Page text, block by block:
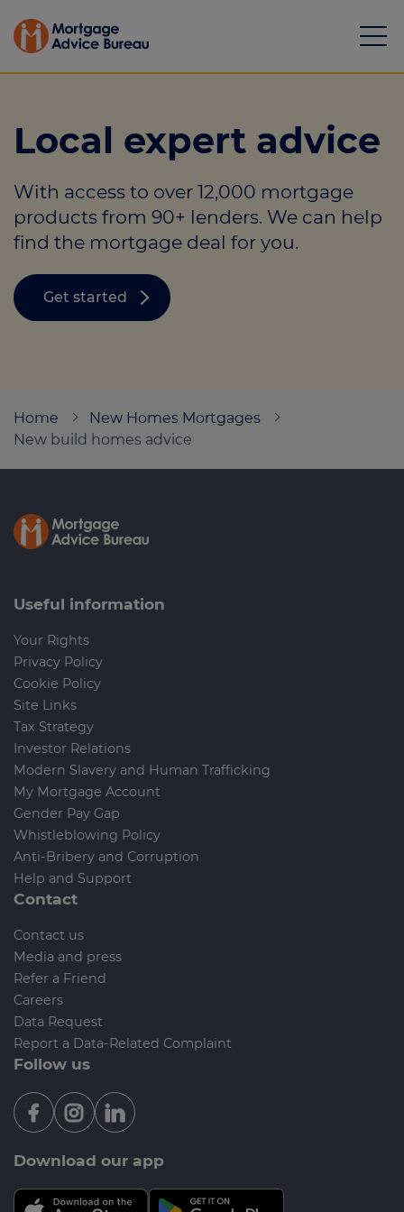
Mortgages
Calculators
Protection
Resource library
Call us on0330 002 1230
Contact us
Local expert advice
With access to over 12,000 mortgage
products from 90+ lenders. We can help
find the mortgage deal for you.
Get started
Home
New Homes Mortgages
New build homes advice
Useful information
Your Rights
Privacy Policy
Cookie Policy
Site Links
Tax Strategy
Investor Relations
Modern Slavery and Human Trafficking
My Mortgage Account
Gender Pay Gap
Whistleblowing Policy
Anti-Bribery and Corruption
Help and Support
Contact
Contact us
Media and press
Refer a Friend
Careers
Data Request
Report a Data-Related Complaint
Follow us
Download our app